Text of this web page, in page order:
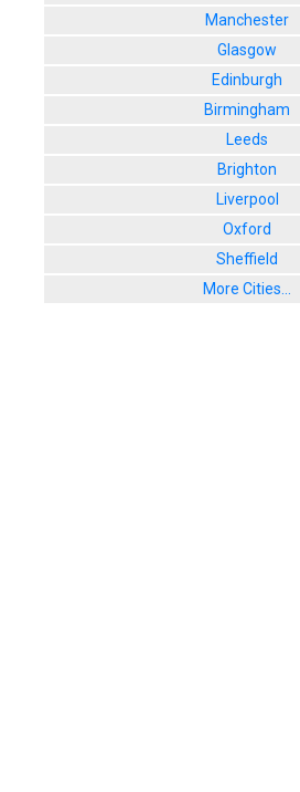
Manchester
Glasgow
Edinburgh
Birmingham
Leeds
Brighton
Liverpool
Oxford
Sheffield
More Cities...